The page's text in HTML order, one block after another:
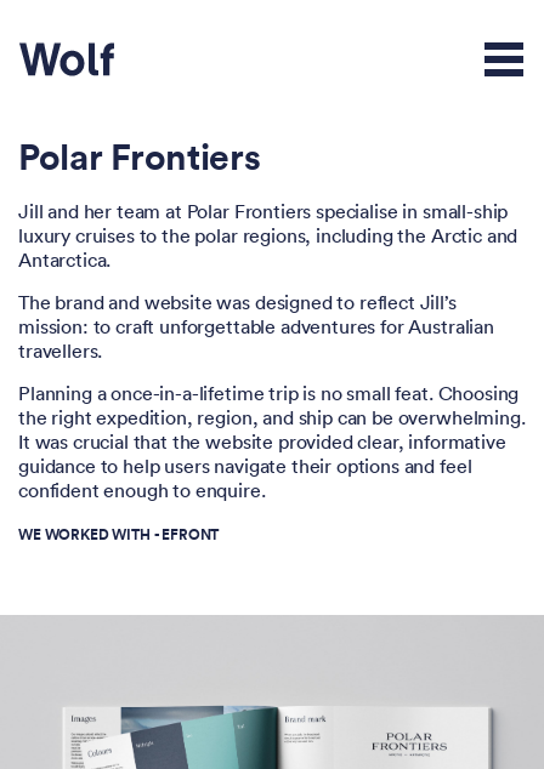
Polar Frontiers
Jill and her team at Polar Frontiers specialise in small-ship
luxury cruises to the polar regions, including the Arctic and
Antarctica.
The brand and website was designed to reflect Jill’s
mission: to craft unforgettable adventures for Australian
travellers.
Planning a once-in-a-lifetime trip is no small feat. Choosing
the right expedition, region, and ship can be overwhelming.
It was crucial that the website provided clear, informative
guidance to help users navigate their options and feel
confident enough to enquire.
WE WORKED WITH -EFRONT